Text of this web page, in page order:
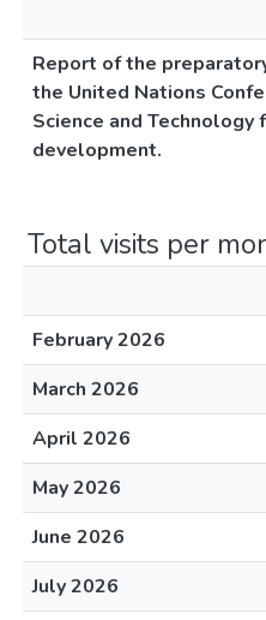
Report of the
the United Nations
Science and Technology
development.
Total visits per
February 2026
March 2026
April 2026
May 2026
June 2026
July 2026